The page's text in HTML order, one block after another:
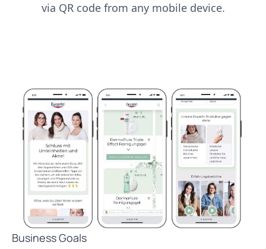
via QR code from any mobile device.
Business Goals